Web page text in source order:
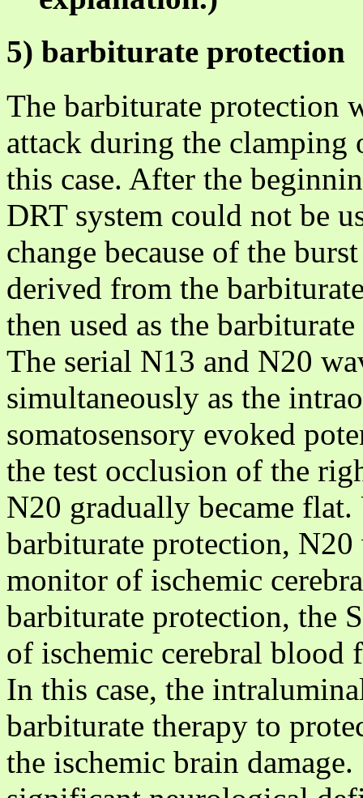
5) barbiturate protection
The barbiturate protection
attack during the
this case. After the
DRT system could not be
change because of the
derived from the
then used as the
The serial N13 and N20
simultaneously as the
somatosensory evoked
the test occlusion of the
N20 gradually became
barbiturate protection, N20
monitor of ischemic
barbiturate protection, the
of ischemic cerebral blood
In this case, the
barbiturate therapy to
the ischemic brain